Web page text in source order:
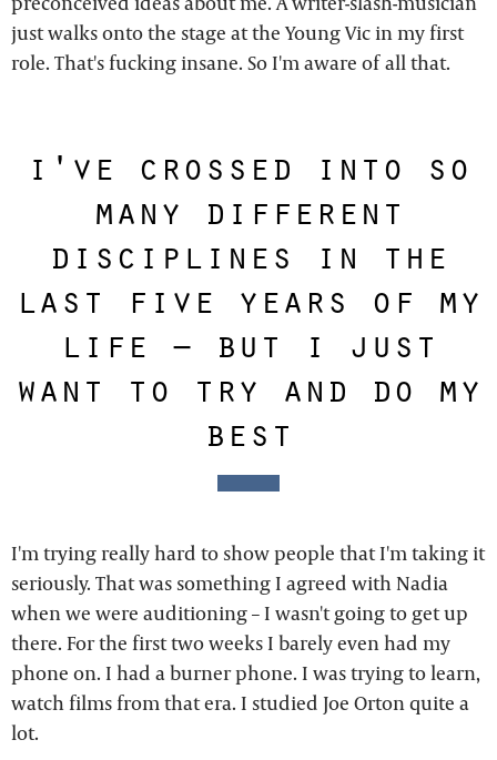
just walks onto the stage at the Young Vic in my first
role. That's fucking insane. So I'm aware of all that.
i've crossed into so
many different
disciplines in the
last five years of my
life – but i just
want to try and do my
best
I'm trying really hard to show people that I'm taking it
seriously. That was something I agreed with Nadia
when we were auditioning – I wasn't going to get up
there. For the first two weeks I barely even had my
phone on. I had a burner phone. I was trying to learn,
watch films from that era. I studied Joe Orton quite a
lot.